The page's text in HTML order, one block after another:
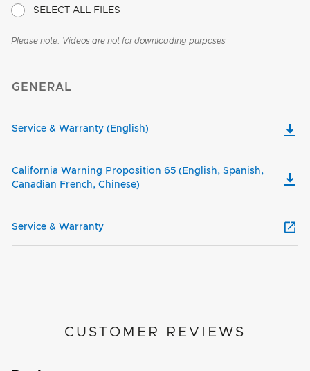
SELECT ALL FILES
Please note: Videos are not for downloading purposes
GENERAL
Service & Warranty (English)
California Warning Proposition 65 (English, Spanish,
Canadian French, Chinese)
Service & Warranty
CUSTOMER REVIEWS